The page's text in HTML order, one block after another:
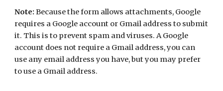
Note: Because the form allows attachments, Google
requires a Google account or Gmail address to submit
it. This is to prevent spam and viruses. A Google
account does not require a Gmail address, you can
use any email address you have, but you may prefer
to use a Gmail address.